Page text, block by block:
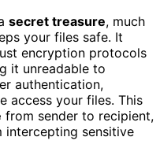
secret treasure, much
your files safe. It
encryption protocols
it unreadable to
authentication,
access your files. This
from sender to recipient,
intercepting sensitive